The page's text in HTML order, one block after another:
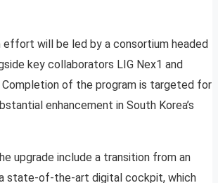
effort will be led by a consortium headed
key collaborators LIG Nex1 and
Completion of the program is targeted for
enhancement in South Korea’s
upgrade include a transition from an
state-of-the-art digital cockpit, which